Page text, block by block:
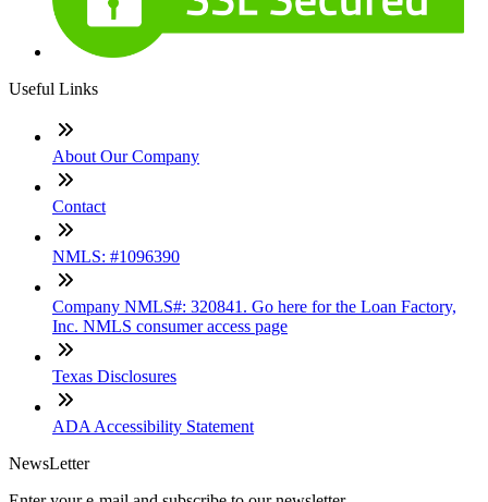
Useful Links
About Our Company
Contact
NMLS: #1096390
Company NMLS#: 320841. Go here for the Loan Factory,
Inc. NMLS consumer access page
Texas Disclosures
ADA Accessibility Statement
NewsLetter